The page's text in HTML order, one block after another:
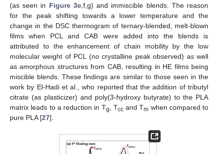
(as seen in Figure 3e,f,g) and immiscible blends. The reason
for the peak shifting towards a lower temperature and the
change in the DSC thermogram of ternary-blended, melt-blown
films when PCL and CAB were added into the blends is
attributed to the enhancement of chain mobility by the low
molecular weight of PCL (no crystalline peak observed) as well
as amorphous structures from CAB, resulting in HE films being
miscible blends. These findings are similar to those seen in the
work by El-Hadi et al., who reported that the addition of tributyl
citrate (as plasticizer) and poly(3-hydroxy butyrate) to the PLA
matrix leads to a reduction in Tg, Tccand Tm when compared to
pure PLA [27].